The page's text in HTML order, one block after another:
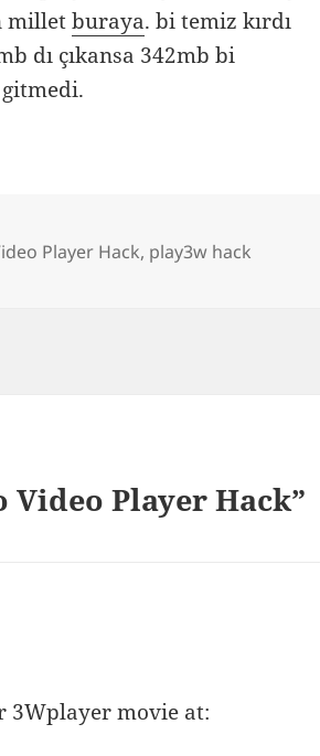
milletburaya. bi temiz kırdı
dı çıkansa 342mb bi
Player Hack, play3w hack
Video Player Hack”
3Wplayer movie at: